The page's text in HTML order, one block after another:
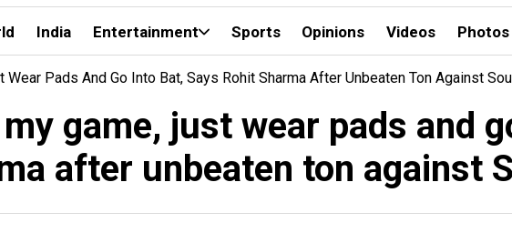
India Entertainment Sports Opinions Videos Photos
Pads And Go Into Bat, Says Rohit Sharma After Unbeaten Ton Against
game, just wear pads and
after unbeaten ton against